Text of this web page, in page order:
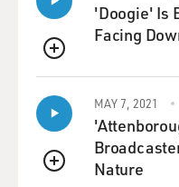
QUEUE
'Doogie' Is
Facing
QUEUE
MAY 7, 2021
Nature